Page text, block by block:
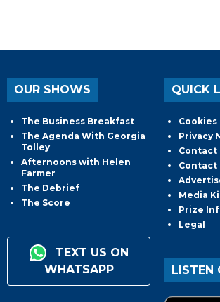
OUR SHOWS
The Business Breakfast
The Agenda With Georgia
Tolley
Afternoons with Helen
Farmer
The Debrief
The Score
TEXT US ON
WHATSAPP
QUICK
Cookies
Privacy
Contact
Contact
Media
Prize
Legal
LISTEN